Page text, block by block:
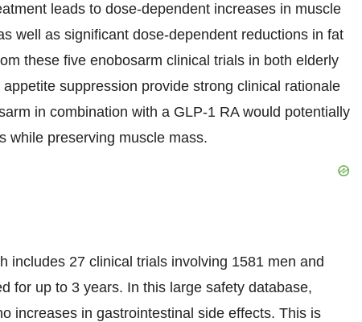
leads to dose-dependent increases in muscle
well as significant dose-dependent reductions in fat
these five enobosarm clinical trials in both elderly
suppression provide strong clinical rationale
in combination with a GLP-1 RA would potentially
while preserving muscle mass.
includes 27 clinical trials involving 1581 men and
for up to 3 years. In this large safety database,
increases in gastrointestinal side effects. This is